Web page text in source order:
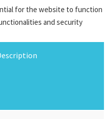
for the website to function
and security